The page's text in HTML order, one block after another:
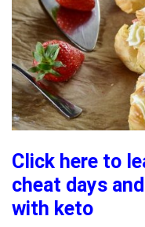
Click here to
cheat days
with keto